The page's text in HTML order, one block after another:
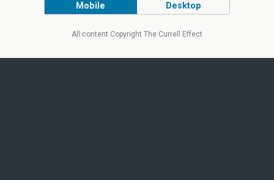
Mobile Desktop
All content Copyright The Currell Effect